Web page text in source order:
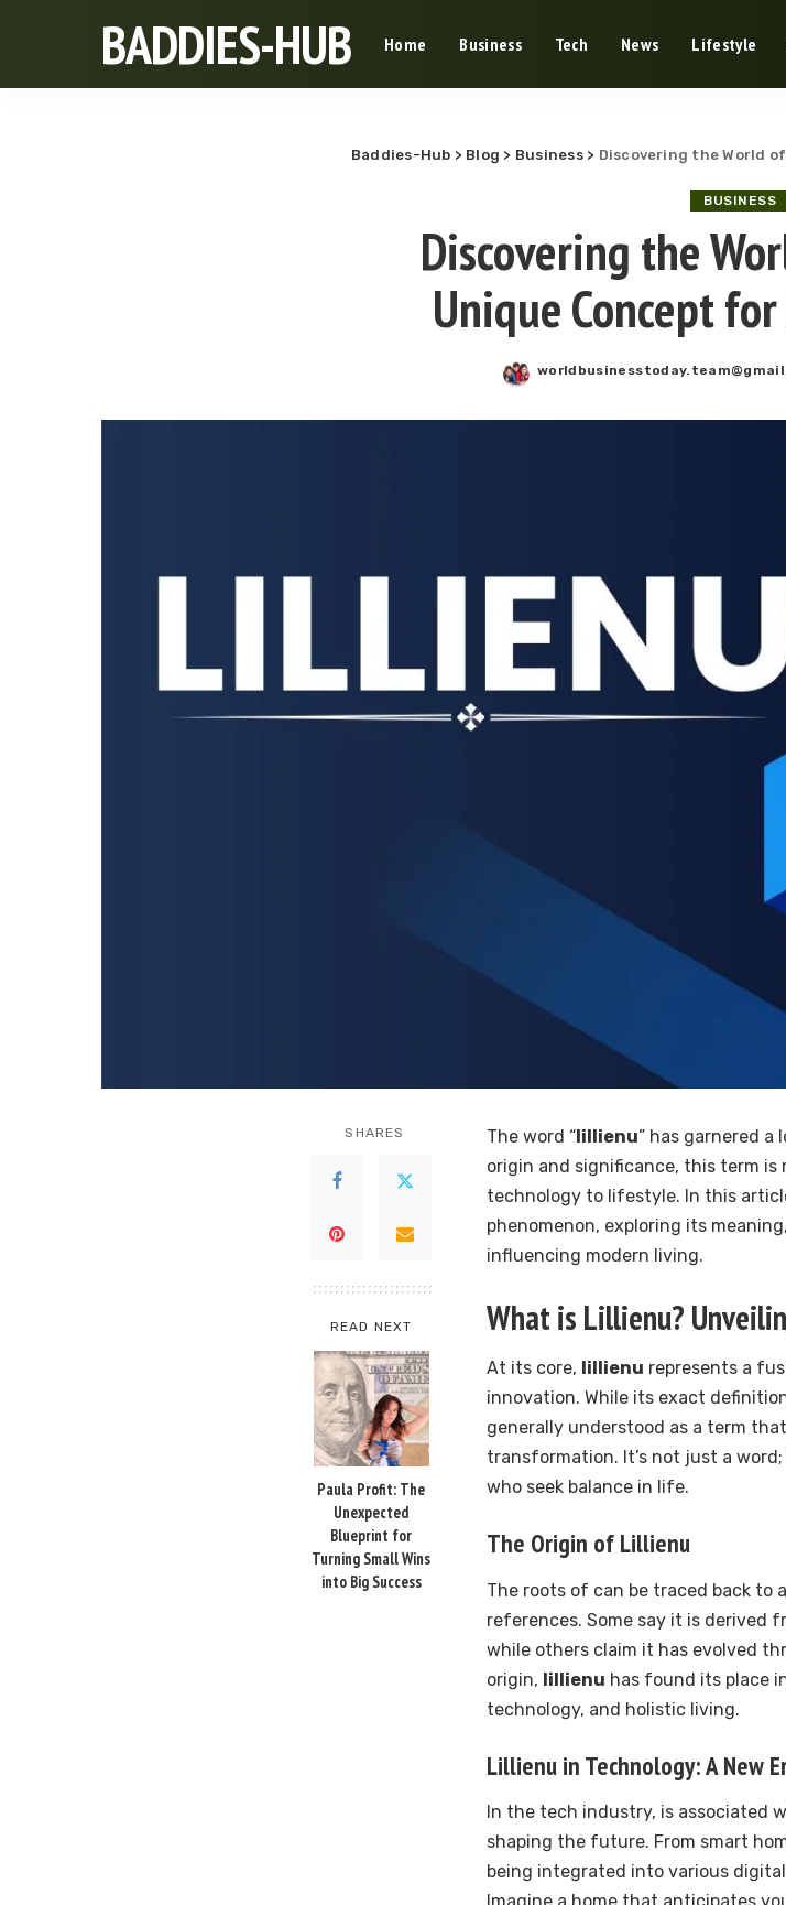
BADDIES-HUB Home Business Tech News Lifestyle
Baddies-Hub > Blog > Business> Discovering the World
BUSINESS
Discovering the
Unique Concept
Posted
SHARES
READ NEXT
Paula Profit: The
Unexpected
Blueprint for
Turning Small Wins
into Big Success
The word “lillienu” has garnered
origin and significance, this term
technology to lifestyle. In this
phenomenon, exploring its
influencing modern living.
What is Lillienu?
At its core, lillienu represents a
innovation. While its exact
generally understood as a term
transformation. It’s not just a
who seek balance in life.
The Origin of Lillienu
The roots of can be traced back to
references. Some say it is derived
while others claim it has evolved
origin, lillienu has found its place
technology, and holistic living.
Lillienu in Technology: A New
In the tech industry, is
shaping the future. From smart
being integrated into various